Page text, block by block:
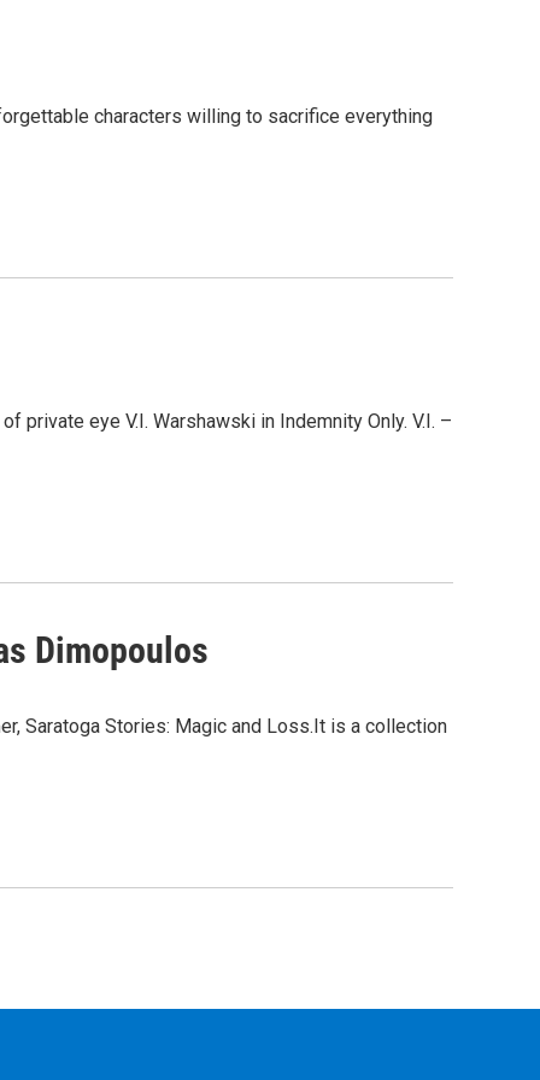
characters willing to sacrifice everything
eye V.I. Warshawski in Indemnity Only. V.I. –
Dimopoulos
Saratoga Stories: Magic and Loss.It is a collection